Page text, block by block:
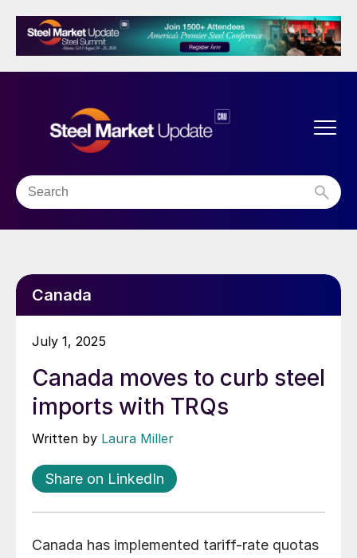
Canada
July 1, 2025
Canada moves to curb steel
imports with TRQs
Written by Laura Miller
Share on LinkedIn
Canada has implemented tariff-rate quotas